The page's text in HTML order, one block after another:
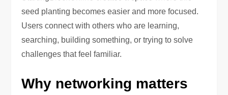
seed planting becomes easier and more focused.
Users connect with others who are learning,
searching, building something, or trying to solve
challenges that feel familiar.
Why networking matters